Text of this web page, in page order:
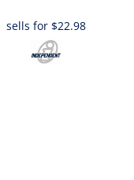
sells for $22.98